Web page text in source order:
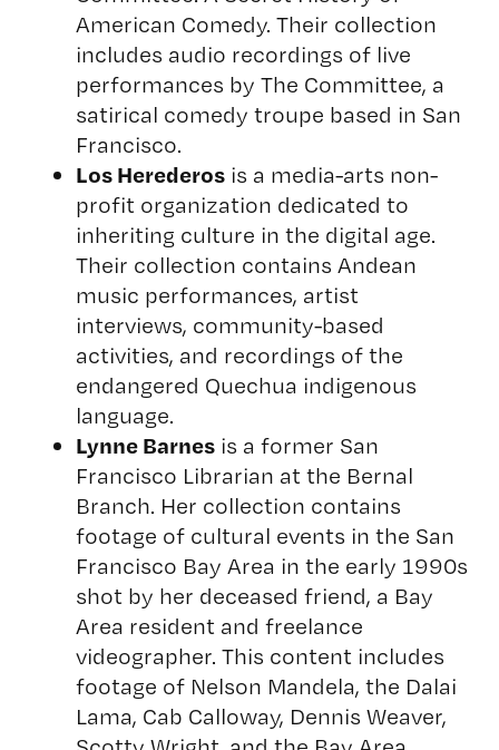
American Comedy. Their collection
includes audio recordings of live
performances by The Committee, a
satirical comedy troupe based in San
Francisco.
Los Herederosis a media-arts non-
profit organization dedicated to
inheriting culture in the digital age.
Their collection contains Andean
music performances, artist
interviews, community-based
activities, and recordings of the
endangered Quechua indigenous
language.
Lynne Barnesis a former San
Francisco Librarian at the Bernal
Branch. Her collection contains
footage of cultural events in the San
Francisco Bay Area in the early 1990s
shot by her deceased friend, a Bay
Area resident and freelance
videographer. This content includes
footage of Nelson Mandela, the Dalai
Lama, Cab Calloway, Dennis Weaver,